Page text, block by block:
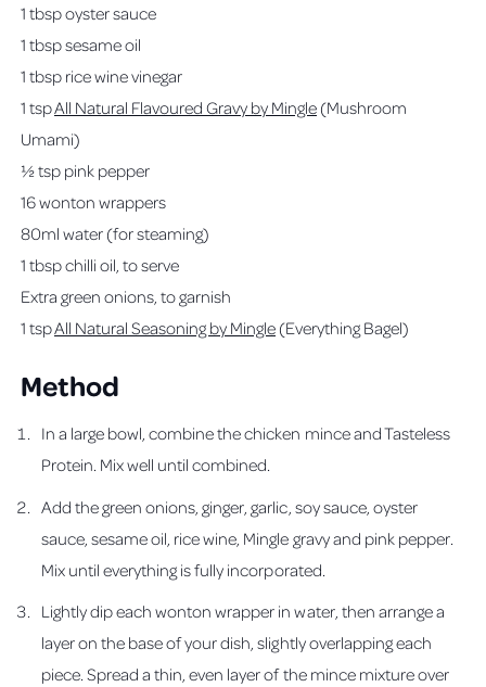
1 tbsp oyster sauce
1 tbsp sesame oil
1 tbsp rice wine vinegar
1 tspAll Natural Flavoured Gravy by Mingle (Mushroom
Umami)
½ tsp pink pepper
16 wonton wrappers
80ml water (for steaming)
1 tbsp chilli oil, to serve
Extra green onions, to garnish
1 tspAll Natural Seasoning by Mingle (Everything Bagel)
Method
In a large bowl, combine the chicken mince and Tasteless
Protein. Mix well until combined.
Add the green onions, ginger, garlic, soy sauce, oyster
sauce, sesame oil, rice wine, Mingle gravy and pink pepper.
Mix until everything is fully incorporated.
Lightly dip each wonton wrapper in water, then arrange a
layer on the base of your dish, slightly overlapping each
piece. Spread a thin, even layer of the mince mixture over